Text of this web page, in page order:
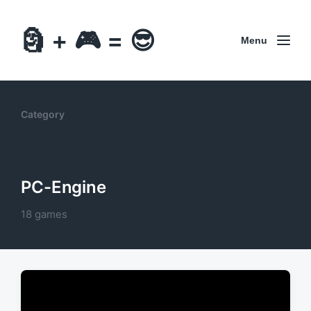
🗿 + 🎮 = 😎 Menu
Category
PC-Engine
18 games